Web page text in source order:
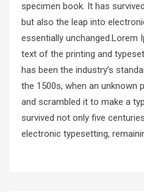
specimen book. It has
but also the leap into
essentially unchanged.Lorem
text of the printing and
has been the industry’s
the 1500s, when an unknown
and scrambled it to make a
survived not only five
electronic typesetting,